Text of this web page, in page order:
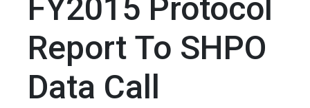
FY2015 Protocol
Report To SHPO
Data Call